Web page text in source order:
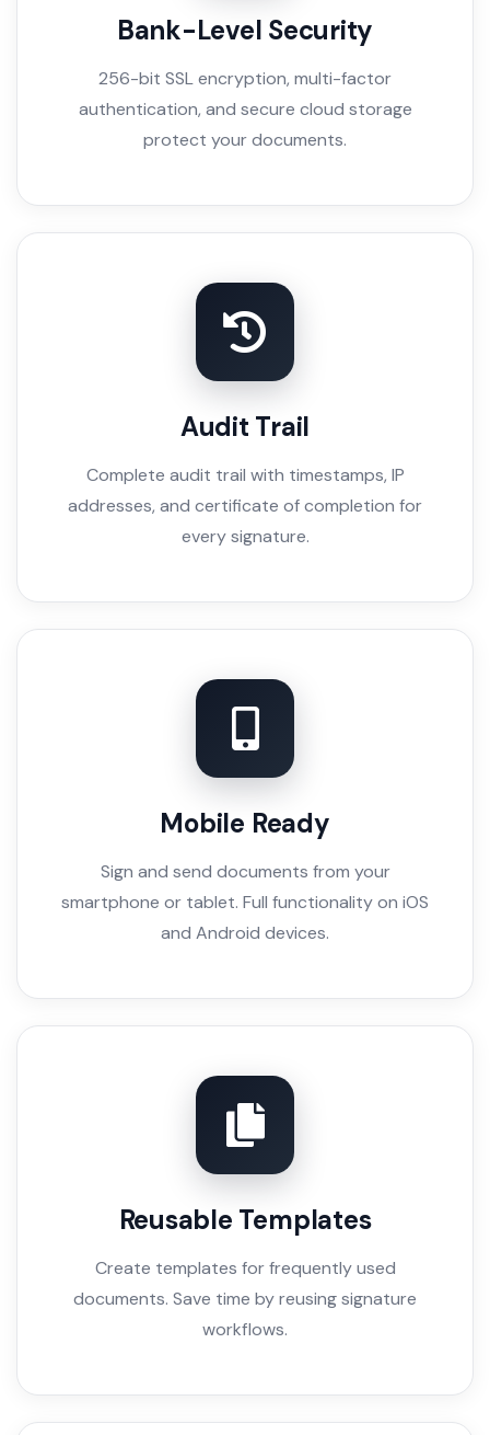
Bank-Level Security
256-bit SSL encryption, multi-factor
authentication, and secure cloud storage
protect your documents.
Audit Trail
Complete audit trail with timestamps, IP
addresses, and certificate of completion for
every signature.
Mobile Ready
Sign and send documents from your
smartphone or tablet. Full functionality on iOS
and Android devices.
Reusable Templates
Create templates for frequently used
documents. Save time by reusing signature
workflows.